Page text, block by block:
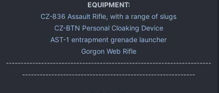
EQUIPMENT:
CZ-836 Assault Rifle, with a range of slugs
CZ-BTN Personal Cloaking Device
AST-1 entrapment grenade launcher
Gorgon Web Rifle
----------------------------------------------------------------------
-----------------------------------------------------------